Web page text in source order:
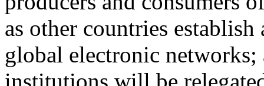
as other countries
global electronic networks;